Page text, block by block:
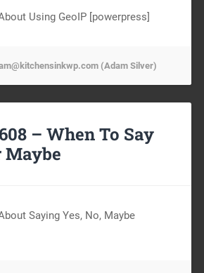
Using GeoIP [powerpress]
(Adam Silver)
– When To Say
Maybe
Saying Yes, No, Maybe